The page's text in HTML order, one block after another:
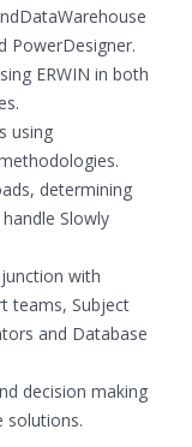
PowerDesigner.
ERWIN in both
using
determining
Slowly
with
teams, Subject
and Database
decision making
solutions.